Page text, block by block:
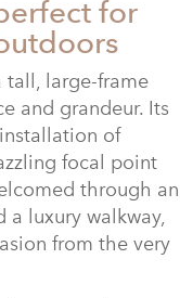
for
tall, large-frame
and grandeur. Its
of
focal point
through an
a luxury walkway,
from the very